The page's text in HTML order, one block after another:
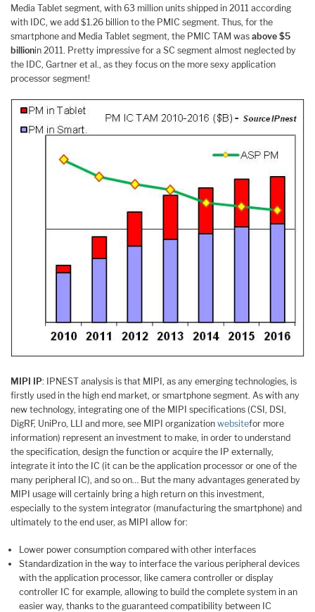
Media Tablet segment, with 63 million units shipped in 2011 according
with IDC, we add $1.26 billion to the PMIC segment. Thus, for the
smartphone and Media Tablet segment, the PMIC TAM was above $5
billionin 2011. Pretty impressive for a SC segment almost neglected by
the IDC, Gartner et al., as they focus on the more sexy application
processor segment!
MIPI IP: IPNEST analysis is that MIPI, as any emerging technologies, is
firstly used in the high end market, or smartphone segment. As with any
new technology, integrating one of the MIPI specifications (CSI, DSI,
DigRF, UniPro, LLI and more, see MIPI organization websitefor more
information) represent an investment to make, in order to understand
the specification, design the function or acquire the IP externally,
integrate it into the IC (it can be the application processor or one of the
many peripheral IC), and so on… But the many advantages generated by
MIPI usage will certainly bring a high return on this investment,
especially to the system integrator (manufacturing the smartphone) and
ultimately to the end user, as MIPI allow for:
Lower power consumption compared with other interfaces
Standardization in the way to interface the various peripheral devices
with the application processor, like camera controller or display
controller IC for example, allowing to build the complete system in an
easier way, thanks to the guaranteed compatibility between IC